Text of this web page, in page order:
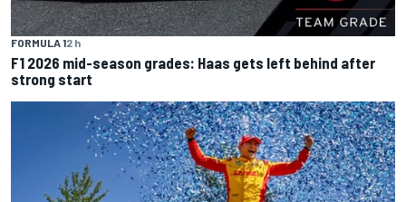
FORMULA 12 h
F1 2026 mid-season grades: Haas gets left behind after
strong start